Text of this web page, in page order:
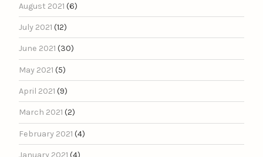
August 2021 (6)
July 2021 (12)
June 2021 (30)
May 2021 (5)
April 2021 (9)
March 2021 (2)
February 2021 (4)